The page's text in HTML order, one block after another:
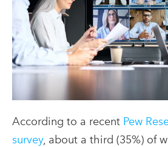
According to a recent Pew
survey, about a third (35%) of